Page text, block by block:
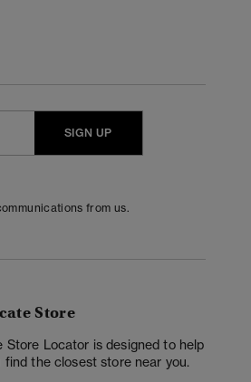
SIGN UP
from us.
Store
Store Locator is designed to help
find the closest store near you.